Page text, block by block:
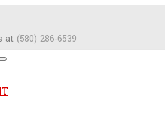
at (580) 286-6539